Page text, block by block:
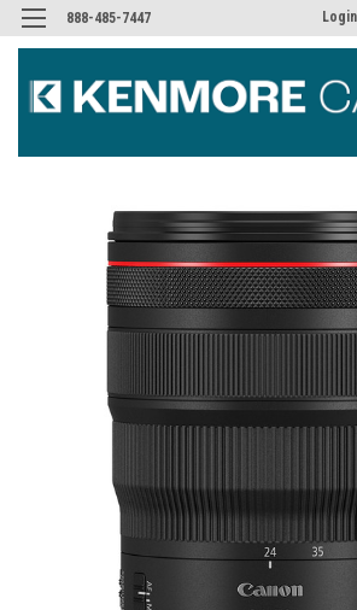
888-485-7447 Login